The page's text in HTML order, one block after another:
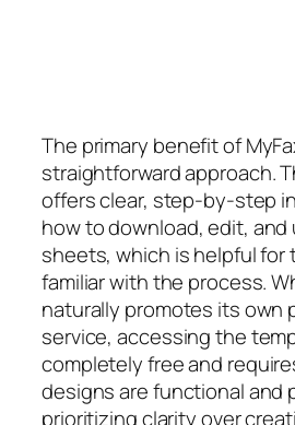
The primary benefit of
straightforward approach.
offers clear, step-by-step
how to download, edit,
sheets, which is helpful for
familiar with the process.
naturally promotes its own
service, accessing the
completely free and
designs are functional and
prioritizing clarity over